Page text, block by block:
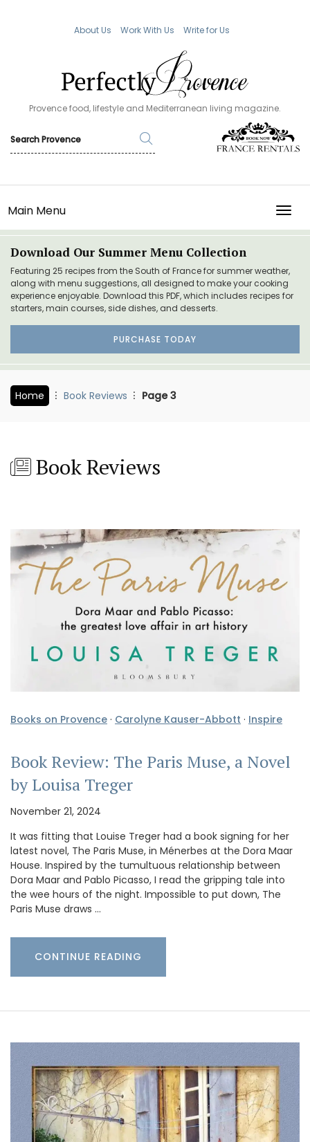
About Us Work With Us Write for Us
Provence food, lifestyle and Mediterranean living magazine.
Main Menu
Download Our Summer Menu Collection
Featuring 25 recipes from the South of France for summer weather,
along with menu suggestions, all designed to make your cooking
experience enjoyable. Download this PDF, which includes recipes for
starters, main courses, side dishes, and desserts.
PURCHASE TODAY
Home Book Reviews Page 3
Book Reviews
Books on Provence · Carolyne Kauser-Abbott · Inspire
Book Review: The Paris Muse, a Novel
by Louisa Treger
November 21, 2024
It was fitting that Louise Treger had a book signing for her
latest novel, The Paris Muse, in Ménerbes at the Dora Maar
House. Inspired by the tumultuous relationship between
Dora Maar and Pablo Picasso, I read the gripping tale into
the wee hours of the night. Impossible to put down, The
Paris Muse draws …
CONTINUE READING